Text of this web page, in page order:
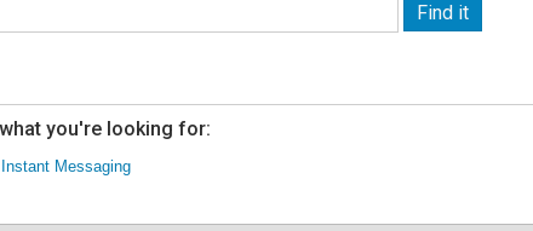
you're looking for:
Instant Messaging